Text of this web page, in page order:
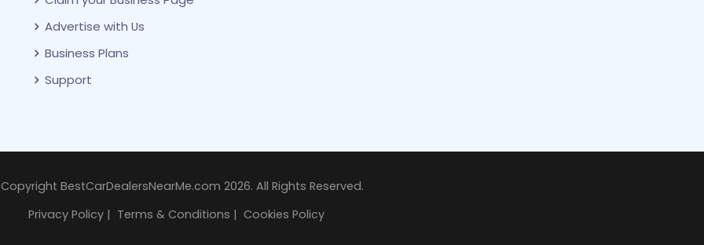
Advertise with Us
Business Plans
Support
BestCarDealersNearMe.com 2026. All Rights Reserved.
Privacy Policy| Terms & Conditions | Cookies Policy